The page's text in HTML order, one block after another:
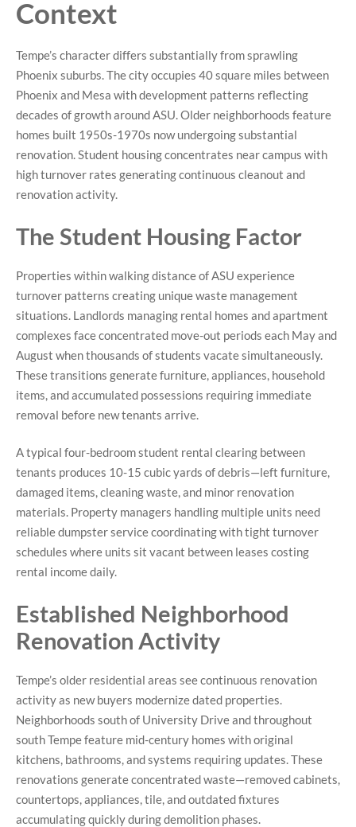
Context
Tempe’s character differs substantially from sprawling
Phoenix suburbs. The city occupies 40 square miles between
Phoenix and Mesa with development patterns reflecting
decades of growth around ASU. Older neighborhoods feature
homes built 1950s-1970s now undergoing substantial
renovation. Student housing concentrates near campus with
high turnover rates generating continuous cleanout and
renovation activity.
The Student Housing Factor
Properties within walking distance of ASU experience
turnover patterns creating unique waste management
situations. Landlords managing rental homes and apartment
complexes face concentrated move-out periods each May and
August when thousands of students vacate simultaneously.
These transitions generate furniture, appliances, household
items, and accumulated possessions requiring immediate
removal before new tenants arrive.
A typical four-bedroom student rental clearing between
tenants produces 10-15 cubic yards of debris—left furniture,
damaged items, cleaning waste, and minor renovation
materials. Property managers handling multiple units need
reliable dumpster service coordinating with tight turnover
schedules where units sit vacant between leases costing
rental income daily.
Established Neighborhood
Renovation Activity
Tempe’s older residential areas see continuous renovation
activity as new buyers modernize dated properties.
Neighborhoods south of University Drive and throughout
south Tempe feature mid-century homes with original
kitchens, bathrooms, and systems requiring updates. These
renovations generate concentrated waste—removed cabinets,
countertops, appliances, tile, and outdated fixtures
accumulating quickly during demolition phases.